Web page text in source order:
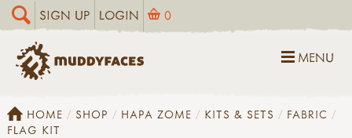
SIGN UP LOGIN 0
MENU
HOME SHOP HAPA ZOME KITS & SETS
FABRIC
FLAG KIT